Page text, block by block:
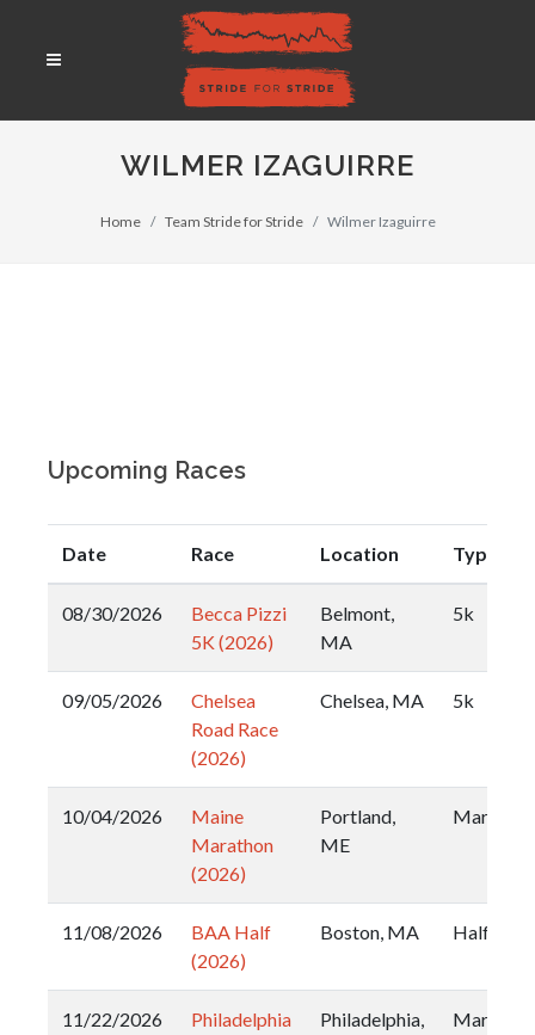
WILMER IZAGUIRRE
Home Team Stride for Stride Wilmer Izaguirre
Upcoming Races
Date Race Location Type
08/30/2026
Becca Pizzi
5K (2026)
Belmont,
MA
5k
09/05/2026
Chelsea
Road Race
(2026)
Chelsea, MA 5k
10/04/2026
Maine
Marathon
(2026)
Portland,
ME
Marathon
11/08/2026
BAA Half
(2026)
Boston, MA Half
11/22/2026
Philadelphia
Philadelphia,
Marathon